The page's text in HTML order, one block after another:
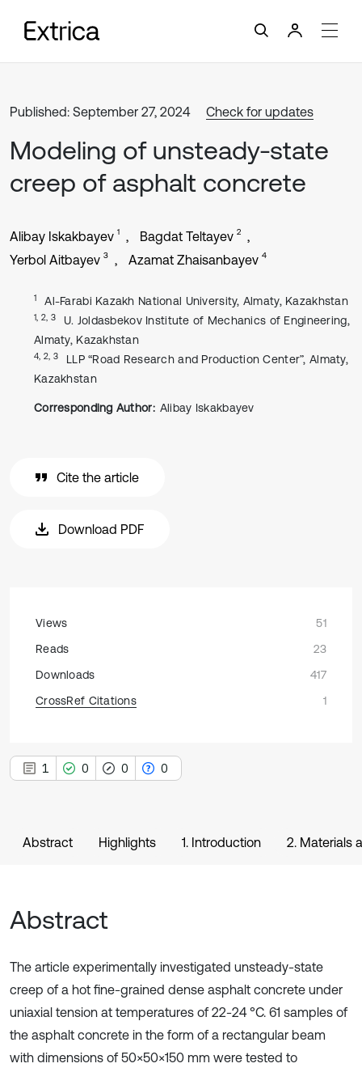
Published: September 27, 2024 Check for updates
Modeling of unsteady-state
creep of asphalt concrete
Alibay Iskakbayev 1 Bagdat Teltayev 2
Yerbol Aitbayev 3 Azamat Zhaisanbayev 4
1 Al-Farabi Kazakh National University, Almaty, Kazakhstan
1, 2, 3
U. Joldasbekov Institute of Mechanics of Engineering,
Almaty, Kazakhstan
4, 2, 3
LLP “Road Research and Production Center”, Almaty,
Kazakhstan
Corresponding Author: Alibay Iskakbayev
Cite the article
Download PDF
Views
51
Reads
23
Downloads
417
CrossRef Citations
1
1 0 0 0
Abstract Highlights 1. Introduction 2. Materials
Abstract
The article experimentally investigated unsteady-state
creep of a hot fine-grained dense asphalt concrete under
uniaxial tension at temperatures of 22-24 °C. 61 samples of
the asphalt concrete in the form of a rectangular beam
with dimensions of 50×50×150 mm were tested to